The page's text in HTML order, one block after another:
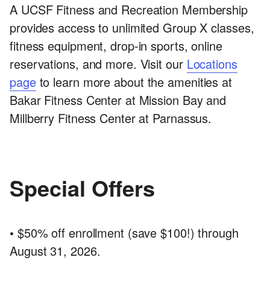
A UCSF Fitness and Recreation Membership
provides access to unlimited Group X classes,
fitness equipment, drop-in sports, online
reservations, and more. Visit our Locations
pageto learn more about the amenities at
Bakar Fitness Center at Mission Bay and
Millberry Fitness Center at Parnassus.
Special Offers
• $50% off enrollment (save $100!) through
August 31, 2026.